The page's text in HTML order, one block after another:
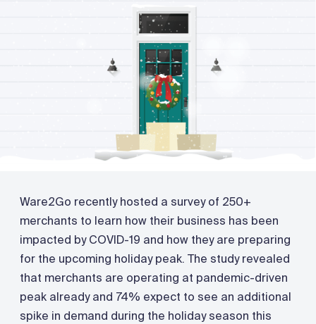
Ware2Go recently hosted a survey of 250+
merchants to learn how their business has been
impacted by COVID-19 and how they are preparing
for the upcoming holiday peak. The study revealed
that merchants are operating at pandemic-driven
peak already and 74% expect to see an additional
spike in demand during the holiday season this